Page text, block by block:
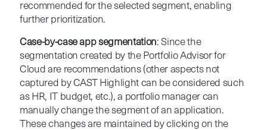
recommended for the selected segment, enabling
further prioritization.
Case-by-case app segmentation: Since the
segmentation created by the Portfolio Advisor for
Cloud are recommendations (other aspects not
captured by CAST Highlight can be considered such
as HR, IT budget, etc.), a portfolio manager can
manually change the segment of an application.
These changes are maintained by clicking on the